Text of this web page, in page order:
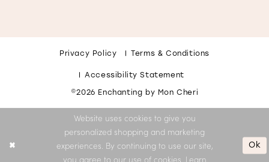
Privacy Policy Terms & Conditions
Accessibility Statement
©2026 Enchanting by Mon Cheri
Website uses cookies to give you
personalized shopping and marketing
experiences. By continuing to use our site,
you agree to our use of cookies. Learn
Ok